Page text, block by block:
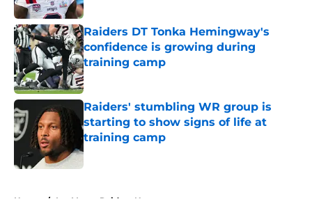
Raiders DT Tonka Hemingway's
confidence is growing during
training camp
Published by on Invalid Date
Raiders' stumbling WR group is
starting to show signs of life at
training camp
Published by on Invalid Date
Home / Las Vegas Raiders News